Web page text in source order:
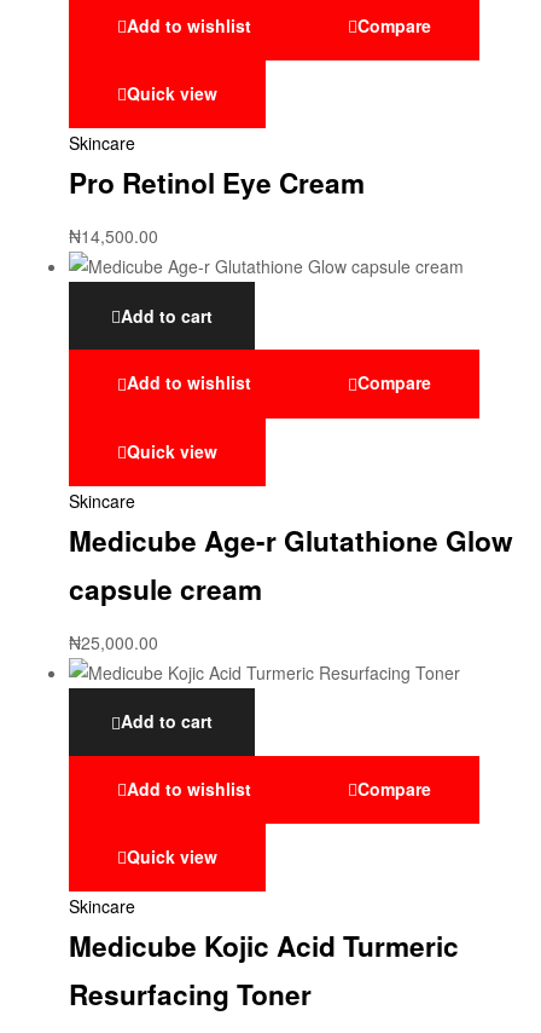
Add to wishlist Compare
Quick view
Skincare
Pro Retinol Eye Cream
₦14,500.00
Add to cart
Add to wishlist Compare
Quick view
Skincare
Medicube Age-r Glutathione Glow
capsule cream
₦25,000.00
Add to cart
Add to wishlist Compare
Quick view
Skincare
Medicube Kojic Acid Turmeric
Resurfacing Toner